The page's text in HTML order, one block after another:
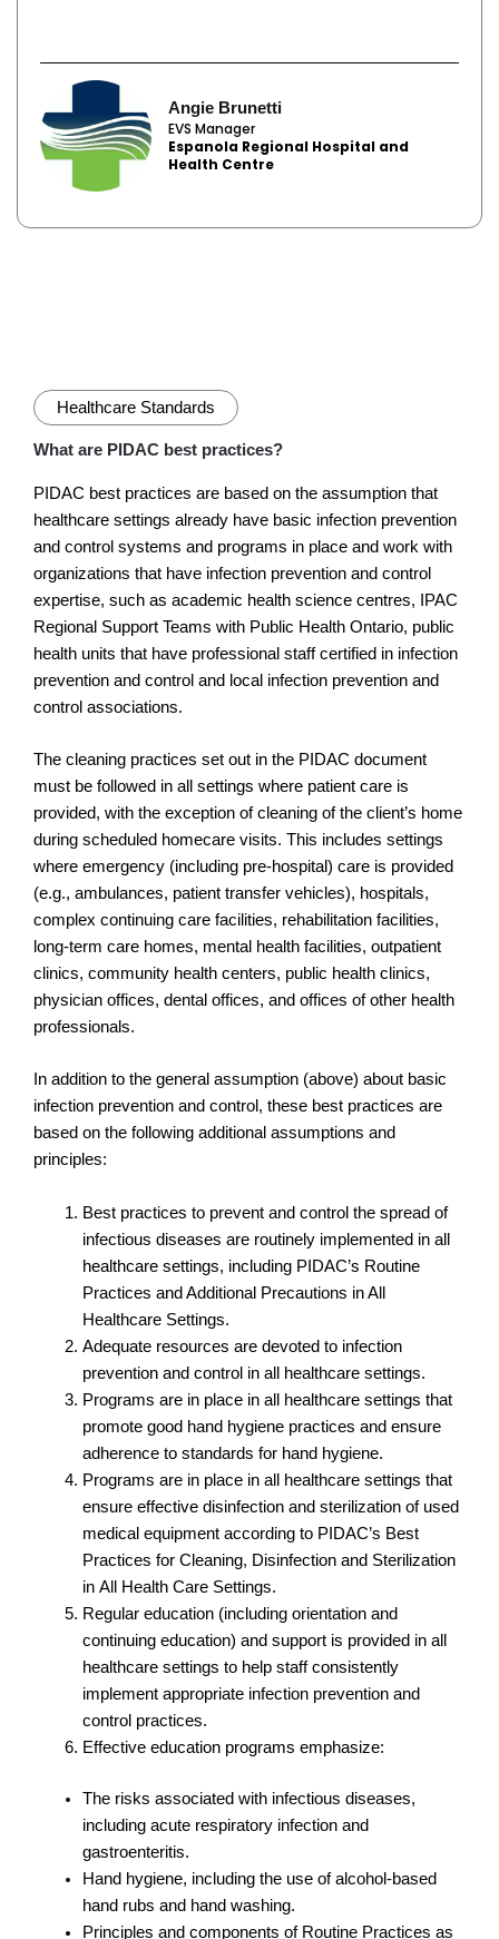
Angie Brunetti
EVS Manager
Espanola Regional Hospital and
Health Centre
Healthcare Standards
What are PIDAC best practices?
PIDAC best practices are based on the assumption that
healthcare settings already have basic infection prevention
and control systems and programs in place and work with
organizations that have infection prevention and control
expertise, such as academic health science centres, IPAC
Regional Support Teams with Public Health Ontario, public
health units that have professional staff certified in infection
prevention and control and local infection prevention and
control associations.
The cleaning practices set out in the PIDAC document
must be followed in all settings where patient care is
provided, with the exception of cleaning of the client’s home
during scheduled homecare visits. This includes settings
where emergency (including pre-hospital) care is provided
(e.g., ambulances, patient transfer vehicles), hospitals,
complex continuing care facilities, rehabilitation facilities,
long-term care homes, mental health facilities, outpatient
clinics, community health centers, public health clinics,
physician offices, dental offices, and offices of other health
professionals.
In addition to the general assumption (above) about basic
infection prevention and control, these best practices are
based on the following additional assumptions and
principles:
Best practices to prevent and control the spread of
infectious diseases are routinely implemented in all
healthcare settings, including PIDAC’s Routine
Practices and Additional Precautions in All
Healthcare Settings.
Adequate resources are devoted to infection
prevention and control in all healthcare settings.
Programs are in place in all healthcare settings that
promote good hand hygiene practices and ensure
adherence to standards for hand hygiene.
Programs are in place in all healthcare settings that
ensure effective disinfection and sterilization of used
medical equipment according to PIDAC’s Best
Practices for Cleaning, Disinfection and Sterilization
in All Health Care Settings.
Regular education (including orientation and
continuing education) and support is provided in all
healthcare settings to help staff consistently
implement appropriate infection prevention and
control practices.
Effective education programs emphasize:
The risks associated with infectious diseases,
including acute respiratory infection and
gastroenteritis.
Hand hygiene, including the use of alcohol-based
hand rubs and hand washing.
Principles and components of Routine Practices as